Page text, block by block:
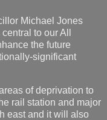
Michael Jones
to our All
the future
significant
of deprivation to
rail station and major
east and it will also